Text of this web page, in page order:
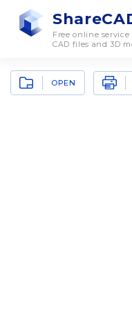
Free online
CAD files and 3D
OPEN